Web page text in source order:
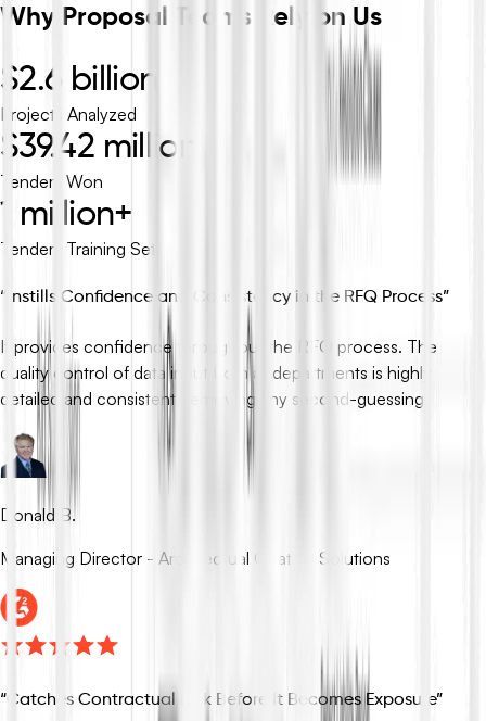
Why Proposal Teams Rely on Us
$2.6 billion
Projects Analyzed
$39.42 million
Tenders Won
1 million+
Tenders Training Set
“ Instills Confidence and Consistency in the RFQ Process”
It provides confidence throughout the RFQ process. The
quality control of data input from all departments is highly
detailed and consistent, removing any second-guessing.
Donald B.
Managing Director - Architectual Coating Solutions
“Catches Contractual Risk Before It Becomes Exposure”